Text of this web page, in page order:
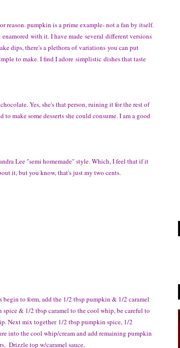
reason. pumpkin is a prime example- not a fan by itself.
with it. I have made several different versions
dips, there's a plethora of variations you can put
to make. I find I adore simplistic dishes that taste
Yes, she's that person, ruining it for the rest of
make some desserts she could consume. I am a good
Lee "semi homemade" style. Which, I feel that if it
it, but you know, that's just my two cents.
to form, add the 1/2 tbsp pumpkin & 1/2 caramel
& 1/2 tbsp caramel to the cool whip, be careful to
Next mix together 1/2 tbsp pumpkin spice, 1/2
into the cool whip/cream and add remaining pumpkin
Drizzle top w/caramel sauce.